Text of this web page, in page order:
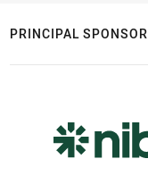
PRINCIPAL SPONSOR